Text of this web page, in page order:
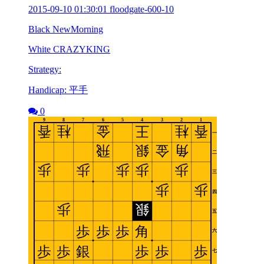
2015-09-10 01:30:01 floodgate-600-10
Black NewMorning
White CRAZYKING
Strategy:
Handicap: 平手
0